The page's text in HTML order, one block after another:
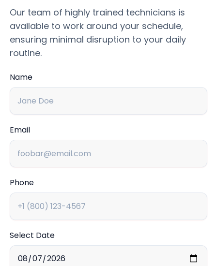
Our team of highly trained technicians is
available to work around your schedule,
ensuring minimal disruption to your daily
routine.
Name
Email
Phone
Select Date